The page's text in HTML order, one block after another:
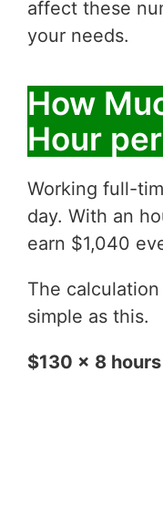
affect these
your needs.
How
Hour
Working full-
day. With an
earn $1,040
The
simple as this.
$130 x 8